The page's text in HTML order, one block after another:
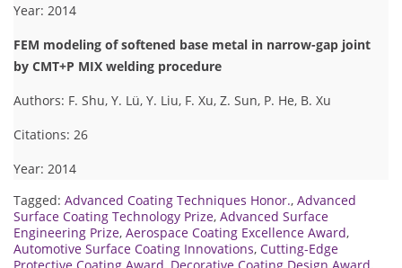
Year: 2014
FEM modeling of softened base metal in narrow-gap joint
by CMT+P MIX welding procedure
Authors: F. Shu, Y. Lü, Y. Liu, F. Xu, Z. Sun, P. He, B. Xu
Citations: 26
Year: 2014
Tagged: Advanced Coating Techniques Honor., Advanced
Surface Coating Technology Prize, Advanced Surface
Engineering Prize, Aerospace Coating Excellence Award,
Automotive Surface Coating Innovations, Cutting-Edge
Protective Coating Award, Decorative Coating Design Award,